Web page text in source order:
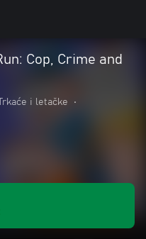
Cop, Crime and
Trkaće i letačke
•